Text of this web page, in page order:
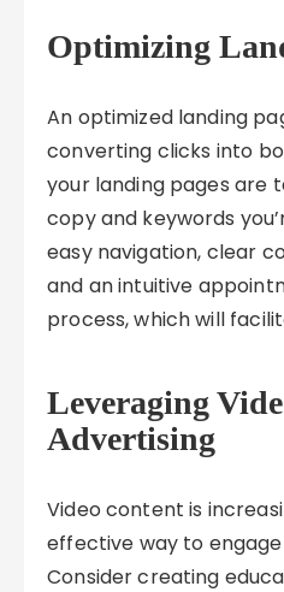
Optimizing
An optimized landing
converting clicks into
your landing pages are
copy and keywords
easy navigation, clear
and an intuitive
process, which will
Leveraging
Advertising
Video content is
effective way to
Consider creating